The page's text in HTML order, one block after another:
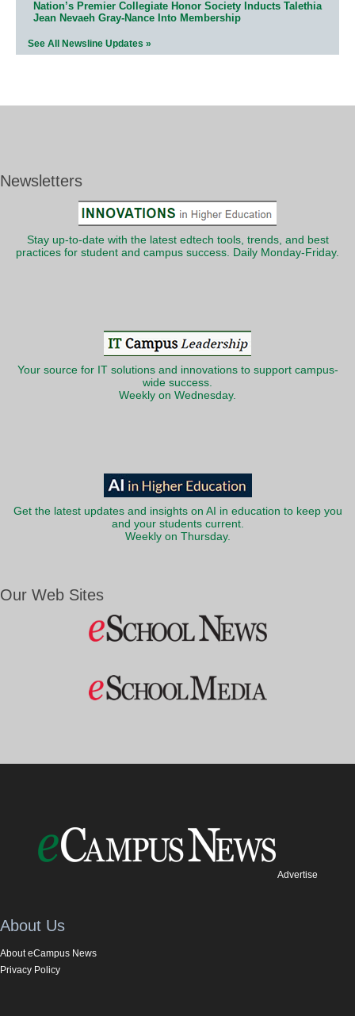
Nation’s Premier Collegiate Honor Society Inducts Talethia
Jean Nevaeh Gray-Nance Into Membership
See All Newsline Updates »
Newsletters
Stay up-to-date with the latest edtech tools, trends, and best
practices for student and campus success. Daily Monday-Friday.
Your source for IT solutions and innovations to support campus-
wide success.
Weekly on Wednesday.
Get the latest updates and insights on AI in education to keep you
and your students current.
Weekly on Thursday.
Our Web Sites
Advertise
About Us
About eCampus News
Privacy Policy